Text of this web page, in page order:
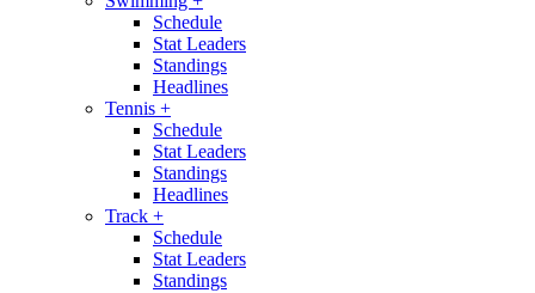
Schedule
Stat Leaders
Standings
Headlines
Tennis +
Schedule
Stat Leaders
Standings
Headlines
Track +
Schedule
Stat Leaders
Standings